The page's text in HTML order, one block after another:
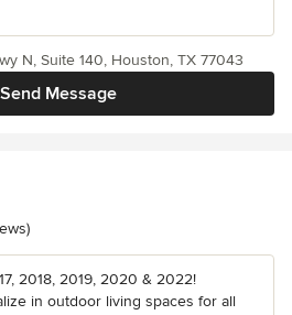
Send Message
N, Suite 140, Houston, TX 77043
5 stars
2018, 2019, 2020 & 2022!
in outdoor living spaces for all